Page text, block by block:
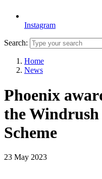
Instagram
Search:
Home
News
Phoenix
the
Scheme
23 May 2023